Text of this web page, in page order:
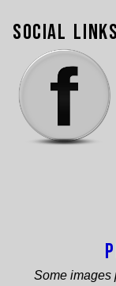
Social Links
Some images